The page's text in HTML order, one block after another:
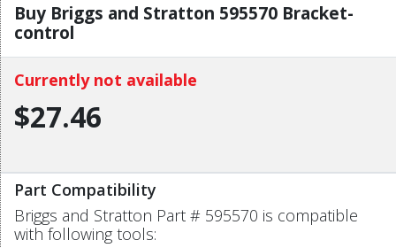
Buy Briggs and Stratton 595570 Bracket-
control
Currently not available
$27.46
Part Compatibility
Briggs and Stratton Part # 595570 is compatible
with following tools: